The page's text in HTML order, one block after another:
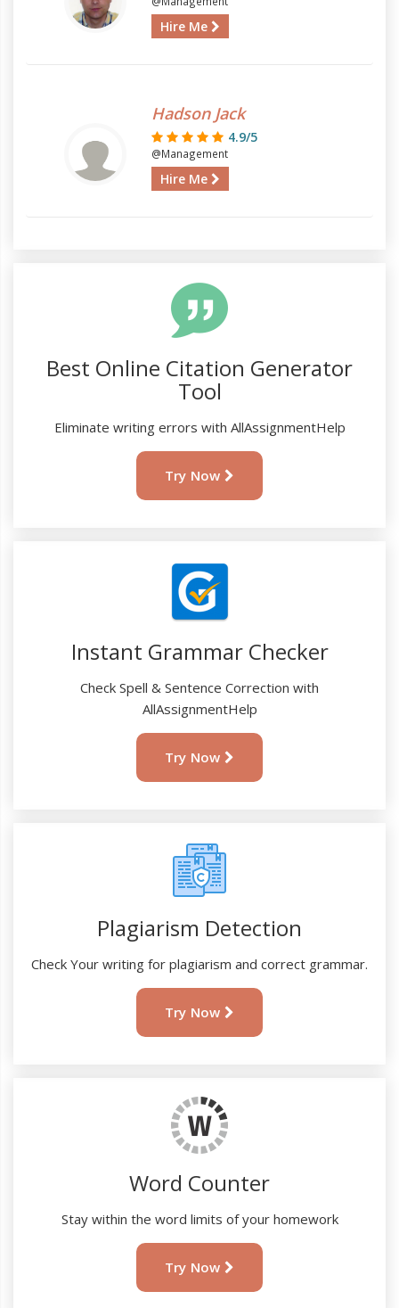
Hire Me
Hadson Jack
4.9/5
@Management
Hire Me
Best Online Citation Generator
Tool
Eliminate writing errors with AllAssignmentHelp
Try Now
Instant Grammar Checker
Check Spell & Sentence Correction with
AllAssignmentHelp
Try Now
Plagiarism Detection
Check Your writing for plagiarism and correct grammar.
Try Now
Word Counter
Stay within the word limits of your homework
Try Now